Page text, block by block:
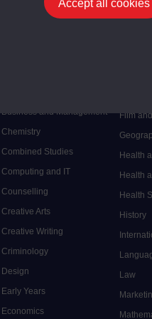
Accept all cookies
Business and Management
Chemistry
Combined Studies
Computing and IT
Counselling
Creative Arts
Creative Writing
Criminology
Design
Early Years
Economics
Film
Health
Health
Health
History
Law